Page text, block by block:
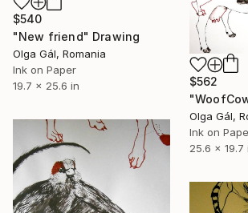
$540
"New friend" Drawing
Olga Gál, Romania
Ink on Paper
19.7 x 25.6 in
$562
Olga Gál,
Ink on
25.6 x 19.7